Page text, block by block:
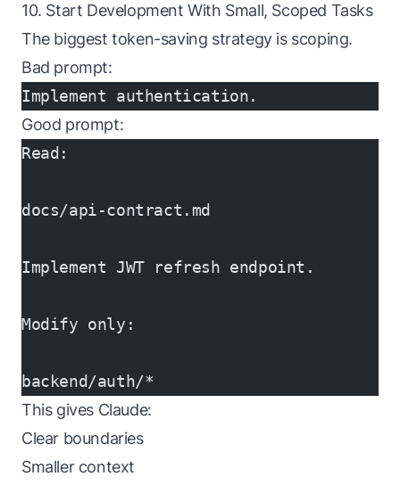
10. Start Development With Small, Scoped Tasks
The biggest token-saving strategy is scoping.
Bad prompt:
Implement authentication.
Good prompt:
Read:
docs/api-contract.md
Implement JWT refresh endpoint.
Modify only:
backend/auth/*
This gives Claude:
Clear boundaries
Smaller context